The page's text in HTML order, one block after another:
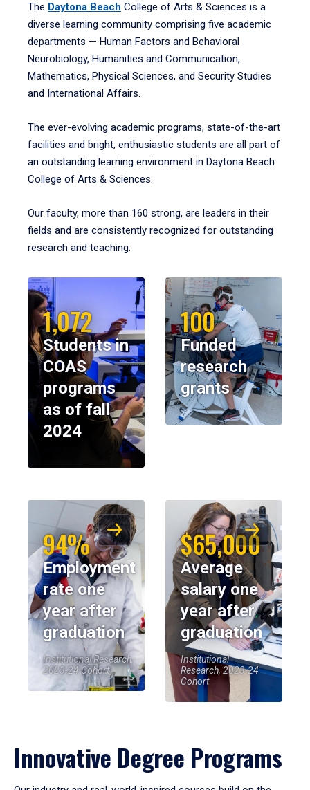
The Daytona Beach College of Arts & Sciences is a
diverse learning community comprising five academic
departments — Human Factors and Behavioral
Neurobiology, Humanities and Communication,
Mathematics, Physical Sciences, and Security Studies
and International Affairs.
The ever-evolving academic programs, state-of-the-art
facilities and bright, enthusiastic students are all part of
an outstanding learning environment in Daytona Beach
College of Arts & Sciences.
Our faculty, more than 160 strong, are leaders in their
fields and are consistently recognized for outstanding
research and teaching.
1,072
Students in
COAS
programs
as of fall
2024
100
Funded
research
grants
94%
Employment
rate one
year after
graduation
Institutional Research,
2023-24 Cohort
$65,000
Average
salary one
year after
graduation
Institutional
Research, 2023-24
Cohort
Innovative Degree Programs